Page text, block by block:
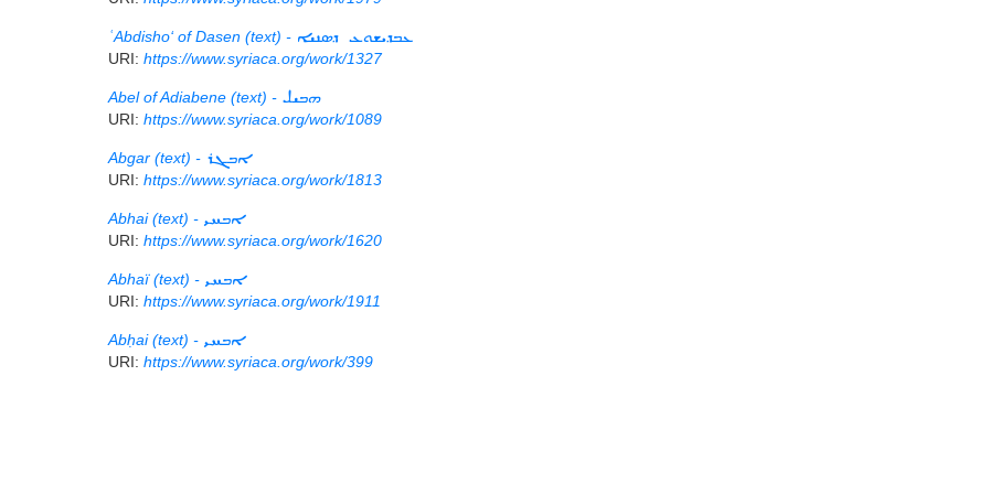
ʿAbdisho‘ of Dasen (text) - ܥܒܕܝܫܘܥ ܕܣܢܝܐ
URI: https://www.syriaca.org/work/1327
Abel of Adiabene (text) - ܗܒܝܠ
URI: https://www.syriaca.org/work/1089
Abgar (text) - ܐܒܓܪ
URI: https://www.syriaca.org/work/1813
Abhai (text) - ܐܒܚܝ
URI: https://www.syriaca.org/work/1620
Abhaï (text) - ܐܒܚܝ
URI: https://www.syriaca.org/work/1911
Abḥai (text) - ܐܒܚܝ
URI: https://www.syriaca.org/work/399